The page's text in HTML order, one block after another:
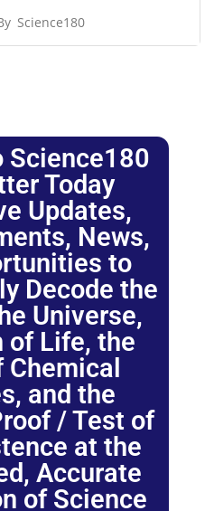
Science180
Science180
Today
Updates,
News,
to
Decode the
Universe,
of Life, the
and the
/ Test of
at the
Accurate
of Science